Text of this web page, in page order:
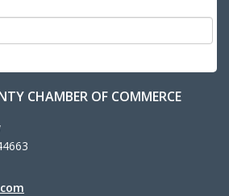
CHAMBER OF COMMERCE